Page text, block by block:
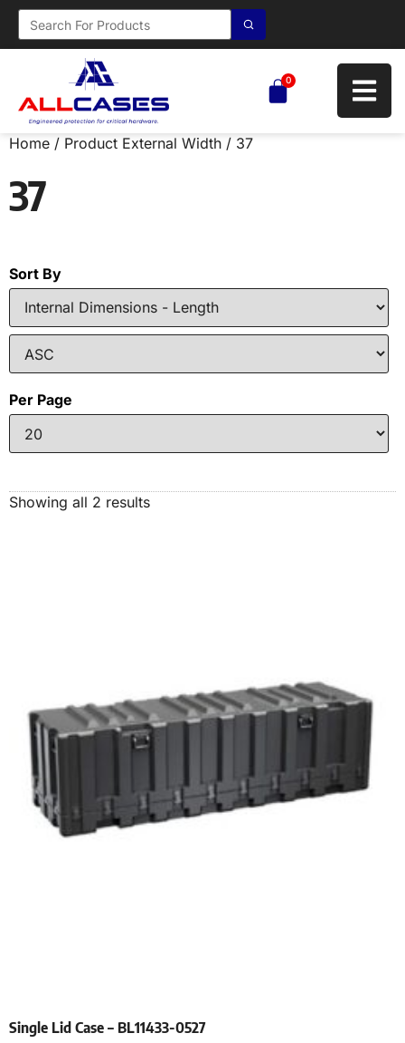
0
Home / Product External Width / 37
37
Sort By
Per Page
Showing all 2 results
Single Lid Case – BL11433-0527